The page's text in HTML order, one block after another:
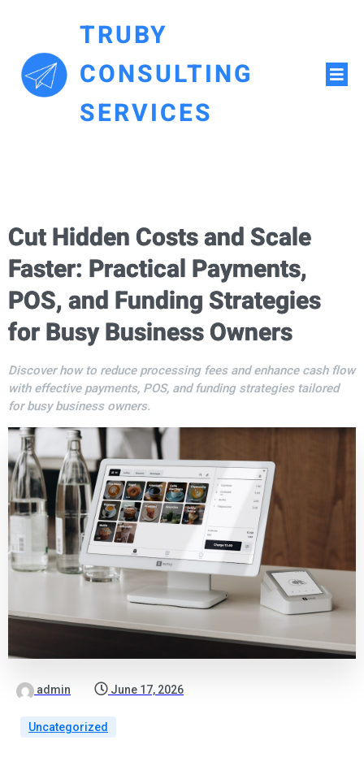
TRUBY
CONSULTING
SERVICES
Cut Hidden Costs and Scale
Faster: Practical Payments,
POS, and Funding Strategies
for Busy Business Owners
Discover how to reduce processing fees and enhance cash flow
with effective payments, POS, and funding strategies tailored
for busy business owners.
admin June 17, 2026
Uncategorized